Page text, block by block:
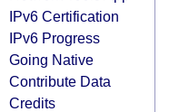
IPv6 Certification
IPv6 Progress
Going Native
Contribute Data
Credits